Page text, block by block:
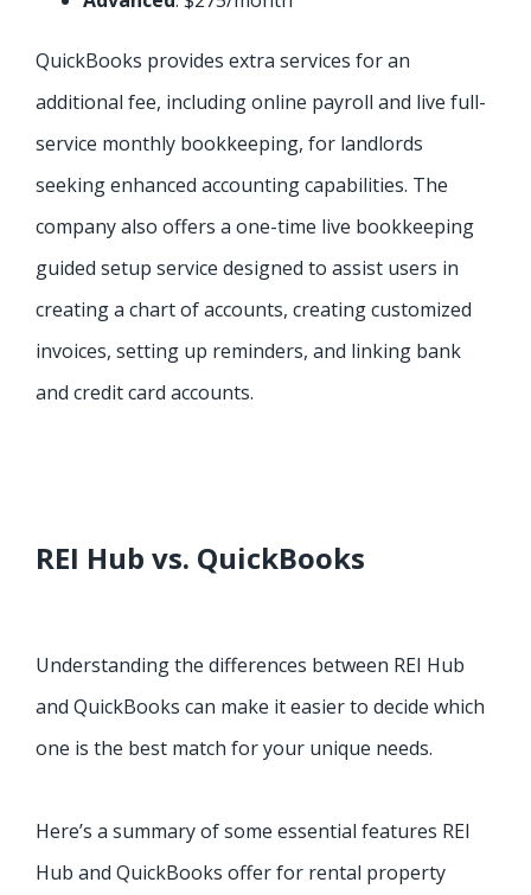
QuickBooks provides extra services for an
additional fee, including online payroll and live full-
service monthly bookkeeping, for landlords
seeking enhanced accounting capabilities. The
company also offers a one-time live bookkeeping
guided setup service designed to assist users in
creating a chart of accounts, creating customized
invoices, setting up reminders, and linking bank
and credit card accounts.
REI Hub vs. QuickBooks
Understanding the differences between REI Hub
and QuickBooks can make it easier to decide which
one is the best match for your unique needs.
Here’s a summary of some essential features REI
Hub and QuickBooks offer for rental property